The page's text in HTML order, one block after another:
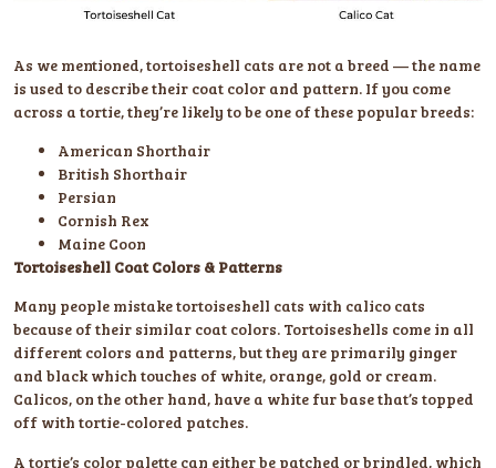
As we mentioned, tortoiseshell cats are not a breed — the name
is used to describe their coat color and pattern. If you come
across a tortie, they’re likely to be one of these popular breeds:
American Shorthair
British Shorthair
Persian
Cornish Rex
Maine Coon
Tortoiseshell Coat Colors & Patterns
Many people mistake tortoiseshell cats with calico cats
because of their similar coat colors. Tortoiseshells come in all
different colors and patterns, but they are primarily ginger
and black which touches of white, orange, gold or cream.
Calicos, on the other hand, have a white fur base that’s topped
off with tortie-colored patches.
A tortie’s color palette can either be patched or brindled, which